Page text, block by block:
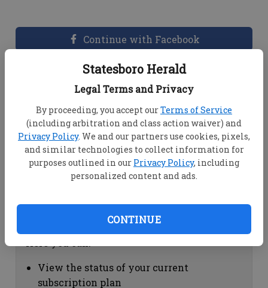
Statesboro Herald
Legal Terms and Privacy
By proceeding, you accept ourTerms of Service
(including arbitration and class action waiver) and
Privacy Policy. We and our partners use cookies, pixels,
and similar technologies to collect information for
purposes outlined in our Privacy Policy, including
personalized content and ads.
CONTINUE
Continue with Facebook
Dashboard Help
View your email associated with the
account
Change your password by clicking on
"Change password"
view your order history by clicking on
Subscription Help
View the status of your current
subscription plan